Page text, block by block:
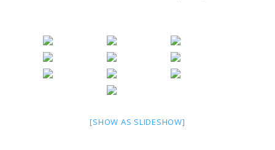
[SHOW AS SLIDESHOW]